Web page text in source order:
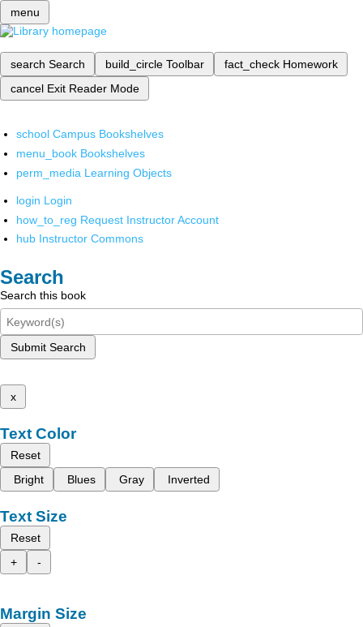
menu
search Search build_circle Toolbar fact_check Homework
cancel Exit Reader Mode
school Campus Bookshelves
menu_book Bookshelves
perm_media Learning Objects
login Login
how_to_reg Request Instructor Account
hub Instructor Commons
Search
Search this book
Submit Search
x
Text Color
Reset
Bright
Blues Gray Inverted
Text Size
Reset
+
-
Margin Size